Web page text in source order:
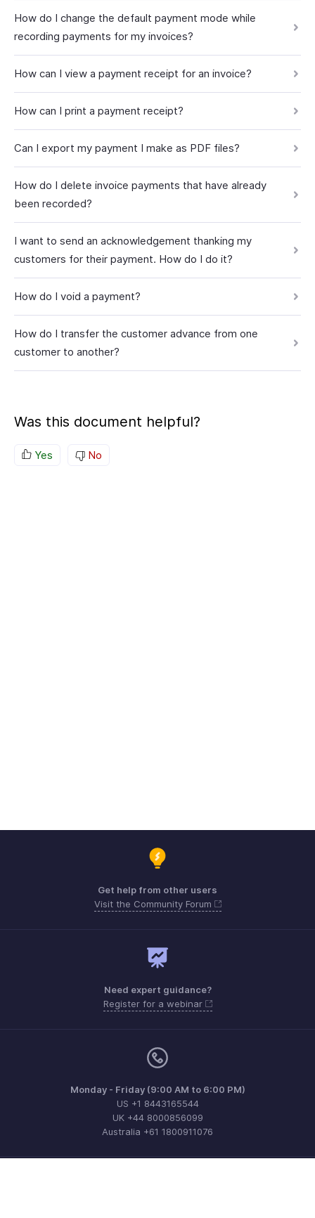
How do I change the default payment mode while
recording payments for my invoices?
How can I view a payment receipt for an invoice?
How can I print a payment receipt?
Can I export my payment I make as PDF files?
How do I delete invoice payments that have already
been recorded?
I want to send an acknowledgement thanking my
customers for their payment. How do I do it?
How do I void a payment?
How do I transfer the customer advance from one
customer to another?
Was this document helpful?
Yes No
Get help from other users
Visit the Community Forum
Need expert guidance?
Register for a webinar
Monday - Friday (9:00 AM to 6:00 PM)
US +1 8443165544
UK +44 8000856099
Australia +61 1800911076